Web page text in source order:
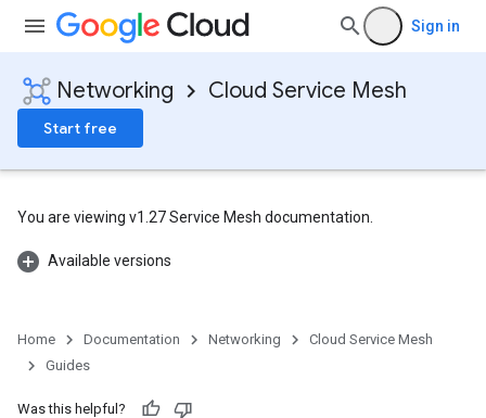
Sign in
Networking Cloud Service Mesh
Start free
You are viewing v1.27 Service Mesh documentation.
Available versions
Home Documentation Networking
Cloud Service Mesh
Guides
Was this helpful?